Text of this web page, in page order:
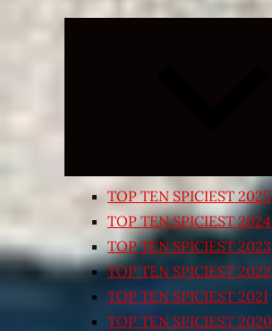
TOP TEN SPICIEST 2025
TOP TEN SPICIEST 2024
TOP TEN SPICIEST 2023
TOP TEN SPICIEST 2022
TOP TEN SPICIEST 2021
TOP TEN SPICIEST 2020